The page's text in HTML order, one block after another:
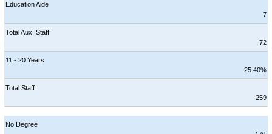
Education Aide
7
Total Aux. Staff
72
11 - 20 Years
25.40%
Total Staff
259
No Degree